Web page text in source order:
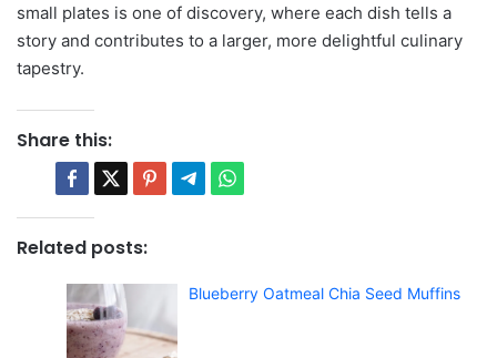
small plates is one of discovery, where each dish tells a
story and contributes to a larger, more delightful culinary
tapestry.
Share this:
Related posts:
Blueberry Oatmeal Chia Seed Muffins